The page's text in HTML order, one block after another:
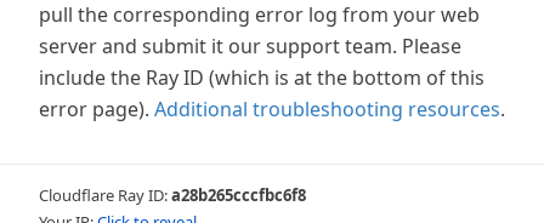
pull the corresponding error log from your web
server and submit it our support team. Please
include the Ray ID (which is at the bottom of this
error page). Additional troubleshooting resources.
Cloudflare Ray ID:a28b265cccfbc6f8